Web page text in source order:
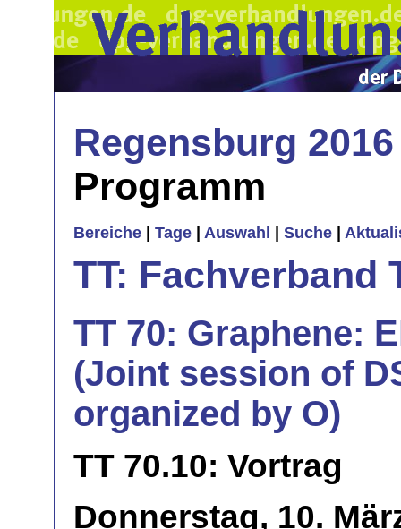
Regensburg 2016
Programm
Bereiche Tage Auswahl Suche
TT: Fachverband
TT 70: Graphene:
(Joint session of
organized by O)
TT 70.10: Vortrag
Donnerstag, 10.